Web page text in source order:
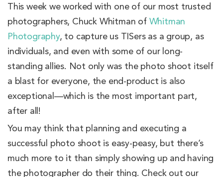
This week we worked with one of our most trusted
photographers, Chuck Whitman of Whitman
Photography, to capture us TISers as a group, as
individuals, and even with some of our long-
standing allies. Not only was the photo shoot itself
a blast for everyone, the end-product is also
exceptional—which is the most important part,
after all!
You may think that planning and executing a
successful photo shoot is easy-peasy, but there’s
much more to it than simply showing up and having
the photographer do their thing. Check out our